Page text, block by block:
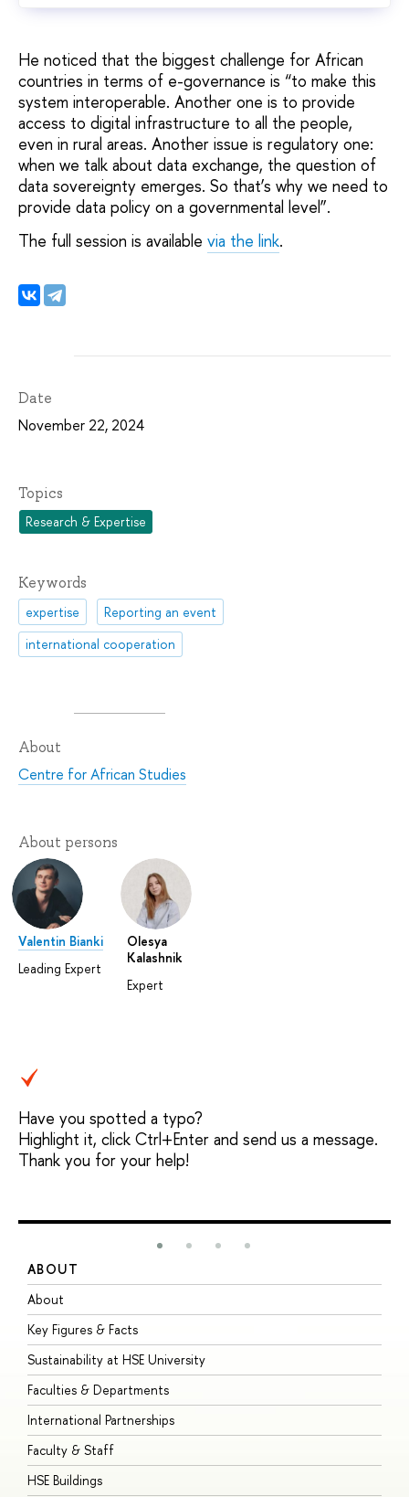
He noticed that the biggest challenge for African
countries in terms of e-governance is “to make this
system interoperable. Another one is to provide
access to digital infrastructure to all the people,
even in rural areas. Another issue is regulatory one:
when we talk about data exchange, the question of
data sovereignty emerges. So that’s why we need to
provide data policy on a governmental level”.
The full session is available via the link.
Date
November 22, 2024
Topics
Research & Expertise
Keywords
expertise
Reporting an event
international cooperation
About
Centre for African Studies
About persons
Valentin Bianki
Leading Expert
Olesya
Kalashnik
Expert
Have you spotted a typo?
Highlight it, click Ctrl+Enter and send us a message.
Thank you for your help!
ABOUT
About
Key Figures & Facts
Sustainability at HSE University
Faculties & Departments
International Partnerships
Faculty & Staff
HSE Buildings